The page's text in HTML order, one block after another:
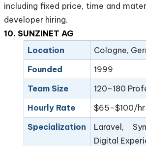
including fixed price, time and
developer hiring.
10. SUNZINET AG
Location
Cologne,
Founded
1999
Team Size
120–180
Hourly Rate
$65–$100/hr
Specialization
Laravel,
Digital